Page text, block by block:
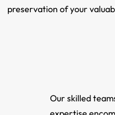
preservation of your
Our skilled